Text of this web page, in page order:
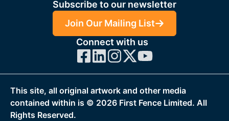
Subscribe to our newsletter
Join Our Mailing List
Connect with us
This site, all original artwork and other media
contained within is © 2026 First Fence Limited. All
Rights Reserved.